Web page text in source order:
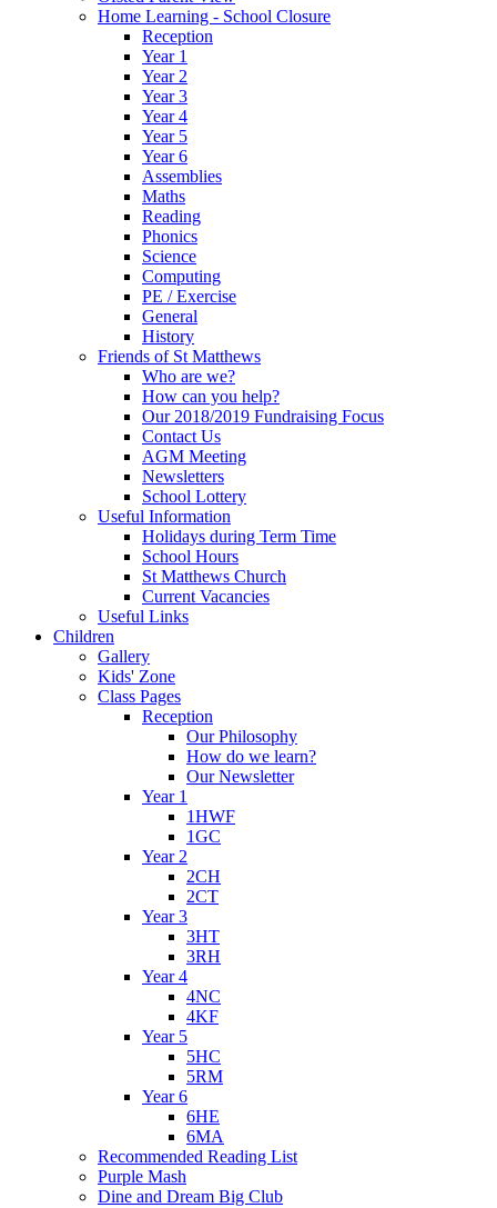
Home Learning - School Closure
Reception
Year 1
Year 2
Year 3
Year 4
Year 5
Year 6
Assemblies
Maths
Reading
Phonics
Science
Computing
PE / Exercise
General
History
Friends of St Matthews
Who are we?
How can you help?
Our 2018/2019 Fundraising Focus
Contact Us
AGM Meeting
Newsletters
School Lottery
Useful Information
Holidays during Term Time
School Hours
St Matthews Church
Current Vacancies
Useful Links
Children
Gallery
Kids' Zone
Class Pages
Reception
Our Philosophy
How do we learn?
Our Newsletter
Year 1
1HWF
1GC
Year 2
2CH
2CT
Year 3
3HT
3RH
Year 4
4NC
4KF
Year 5
5HC
5RM
Year 6
6HE
6MA
Recommended Reading List
Purple Mash
Dine and Dream Big Club